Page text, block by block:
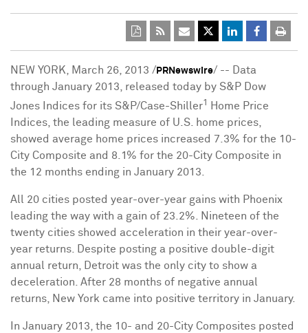
NEW YORK March 26, 2013 / PRNewswire/ -- Data
through January 2013 , released today by S&P Dow
Jones Indices for its S&P/Case-Shiller1
Home Price
Indices, the leading measure of U.S. home prices,
showed average home prices increased 7.3% for the 10-
City Composite and 8.1% for the 20-City Composite in
the 12 months ending in January 2013.
All 20 cities posted year-over-year gains with Phoenix
leading the way with a gain of 23.2%. Nineteen of the
twenty cities showed acceleration in their year-over-
year returns. Despite posting a positive double-digit
annual return, Detroit was the only city to show a
deceleration. After 28 months of negative annual
returns, New York came into positive territory in January.
In January 2013, the 10- and 20-City Composites posted